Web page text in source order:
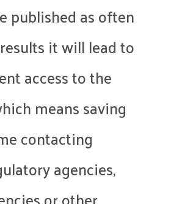
published as often
it will lead to
access to the
means saving
contacting
agencies,